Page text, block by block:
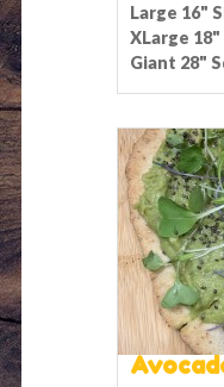
Large 16"
XLarge 18"
Giant 28"